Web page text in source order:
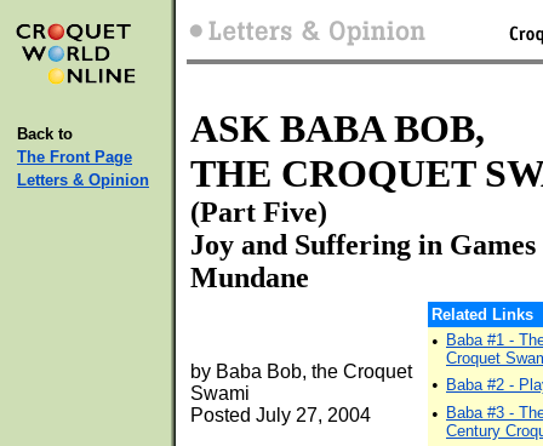
Back to
The Front Page
Letters & Opinion
ASK BABA BOB,
THE CROQUET
(Part Five)
Joy and Suffering in
Mundane
by Baba Bob, the Croquet
Swami
Posted July 27, 2004
Related Links
• Baba #1 -
Croquet
• Baba #2 -
• Baba #3 -
Century